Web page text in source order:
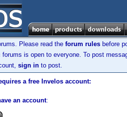
Please read the forum rules before
forums is open to everyone. To post
sign in to post.
a free Invelos account:
an account: